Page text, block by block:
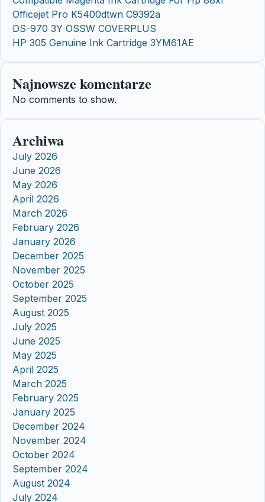
Officejet Pro K5400dtwn C9392a
DS-970 3Y OSSW COVERPLUS
HP 305 Genuine Ink Cartridge 3YM61AE
Najnowsze komentarze
No comments to show.
Archiwa
July 2026
June 2026
May 2026
April 2026
March 2026
February 2026
January 2026
December 2025
November 2025
October 2025
September 2025
August 2025
July 2025
June 2025
May 2025
April 2025
March 2025
February 2025
January 2025
December 2024
November 2024
October 2024
September 2024
August 2024
July 2024